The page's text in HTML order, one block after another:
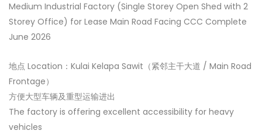
Medium Industrial Factory (Single Storey Open Shed with 2
Storey Office) for Lease Main Road Facing CCC Complete
June 2026
地点 Location：Kulai Kelapa Sawit（紧邻主干大道 / Main Road
Frontage）
方便大型车辆及重型运输进出
The factory is offering excellent accessibility for heavy
vehicles